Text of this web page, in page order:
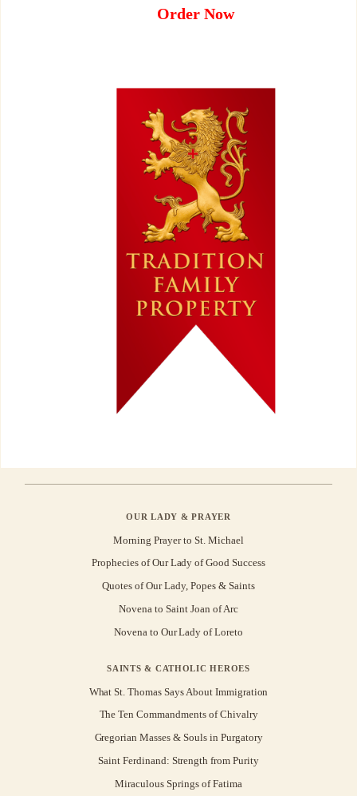
Order Now
OUR LADY & PRAYER
Morning Prayer to St. Michael
Prophecies of Our Lady of Good Success
Quotes of Our Lady, Popes & Saints
Novena to Saint Joan of Arc
Novena to Our Lady of Loreto
SAINTS & CATHOLIC HEROES
What St. Thomas Says About Immigration
The Ten Commandments of Chivalry
Gregorian Masses & Souls in Purgatory
Saint Ferdinand: Strength from Purity
Miraculous Springs of Fatima